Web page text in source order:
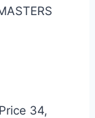
34,